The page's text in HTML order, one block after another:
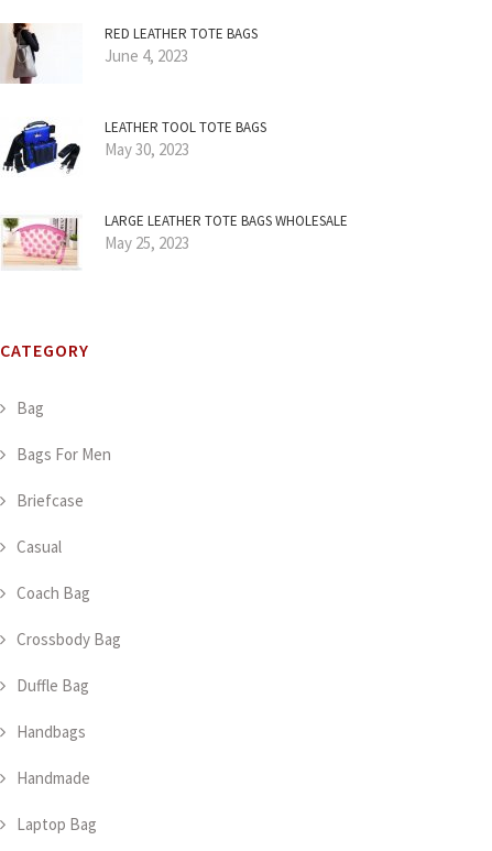
RED LEATHER TOTE BAGS
June 4, 2023
LEATHER TOOL TOTE BAGS
May 30, 2023
LARGE LEATHER TOTE BAGS WHOLESALE
May 25, 2023
CATEGORY
Bag
Bags For Men
Briefcase
Casual
Coach Bag
Crossbody Bag
Duffle Bag
Handbags
Handmade
Laptop Bag